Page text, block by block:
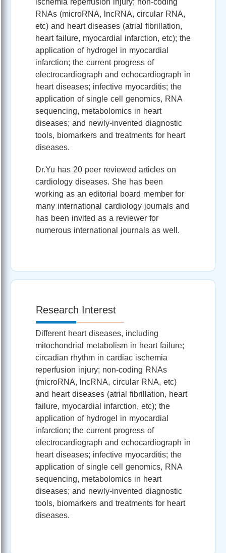
RNAs (microRNA, lncRNA, circular RNA,
etc) and heart diseases (atrial fibrillation,
heart failure, myocardial infarction, etc); the
application of hydrogel in myocardial
infarction; the current progress of
electrocardiograph and echocardiograph in
heart diseases; infective myocarditis; the
application of single cell genomics, RNA
sequencing, metabolomics in heart
diseases; and newly-invented diagnostic
tools, biomarkers and treatments for heart
diseases.
Dr.Yu has 20 peer reviewed articles on
cardiology diseases. She has been
working as an editorial board member for
many international cardiology journals and
has been invited as a reviewer for
numerous international journals as well.
Research Interest
Different heart diseases, including
mitochondrial metabolism in heart failure;
circadian rhythm in cardiac ischemia
reperfusion injury; non-coding RNAs
(microRNA, lncRNA, circular RNA, etc)
and heart diseases (atrial fibrillation, heart
failure, myocardial infarction, etc); the
application of hydrogel in myocardial
infarction; the current progress of
electrocardiograph and echocardiograph in
heart diseases; infective myocarditis; the
application of single cell genomics, RNA
sequencing, metabolomics in heart
diseases; and newly-invented diagnostic
tools, biomarkers and treatments for heart
diseases.